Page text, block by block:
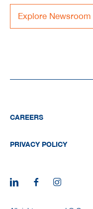
Explore Newsroom
CAREERS
PRIVACY POLICY